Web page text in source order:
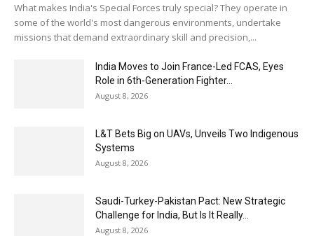
What makes India's Special Forces truly special? They operate in
some of the world's most dangerous environments, undertake
missions that demand extraordinary skill and precision,...
India Moves to Join France-Led FCAS, Eyes
Role in 6th-Generation Fighter...
August 8, 2026
L&T Bets Big on UAVs, Unveils Two Indigenous
Systems
August 8, 2026
Saudi-Turkey-Pakistan Pact: New Strategic
Challenge for India, But Is It Really...
August 8, 2026